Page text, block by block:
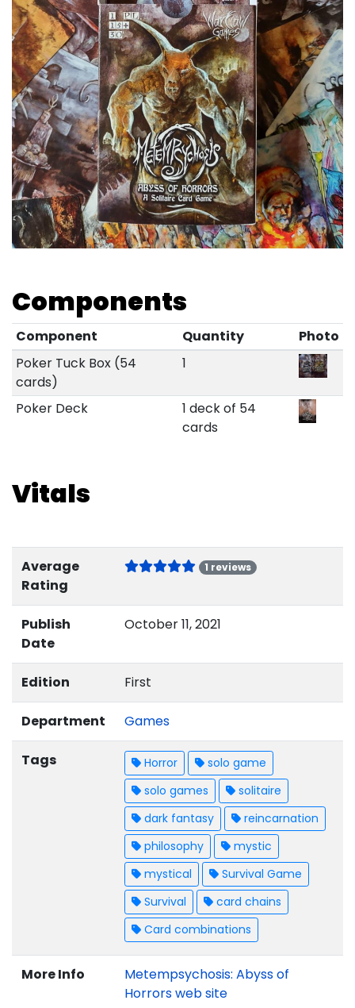
Components
Component Quantity
Photo
Poker Tuck Box (54
cards)
1
Poker Deck
1 deck of 54
cards
Vitals
Average
Rating
1 reviews
Publish
Date
October 11, 2021
Edition First
Department Games
Tags Horror
solo game
solo games
solitaire
dark fantasy
reincarnation
philosophy
mystic
mystical
Survival Game
Survival
card chains
Card combinations
More Info
Metempsychosis: Abyss of
Horrors web site